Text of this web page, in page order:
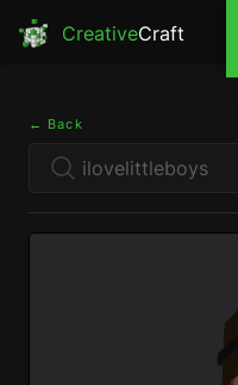
CreativeCraft
← Back